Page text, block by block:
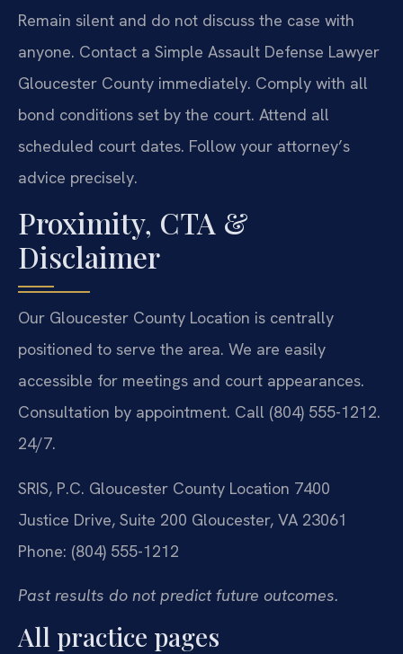
Remain silent and do not discuss the case with
anyone. Contact a Simple Assault Defense Lawyer
Gloucester County immediately. Comply with all
bond conditions set by the court. Attend all
scheduled court dates. Follow your attorney’s
advice precisely.
Proximity, CTA &
Disclaimer
Our Gloucester County Location is centrally
positioned to serve the area. We are easily
accessible for meetings and court appearances.
Consultation by appointment. Call (804) 555-1212.
24/7.
SRIS, P.C. Gloucester County Location 7400
Justice Drive, Suite 200 Gloucester, VA 23061
Phone: (804) 555-1212
Past results do not predict future outcomes.
All practice pages